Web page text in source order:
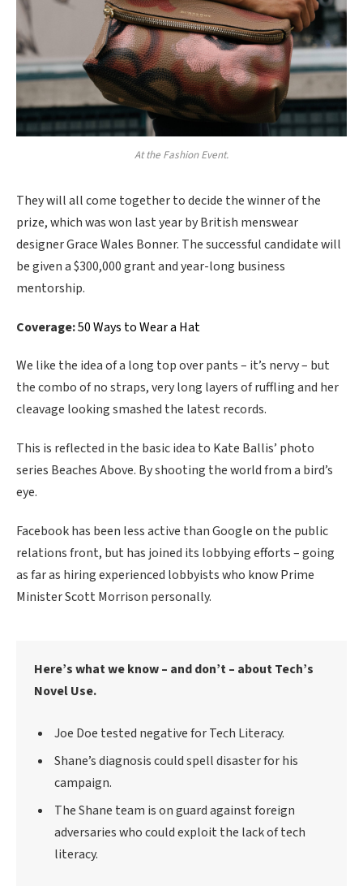
At the Fashion Event.
They will all come together to decide the winner of the
prize, which was won last year by British menswear
designer Grace Wales Bonner. The successful candidate will
be given a $300,000 grant and year-long business
mentorship.
Coverage:50 Ways to Wear a Hat
We like the idea of a long top over pants – it’s nervy – but
the combo of no straps, very long layers of ruffling and her
cleavage looking smashed the latest records.
This is reflected in the basic idea to Kate Ballis’ photo
series Beaches Above. By shooting the world from a bird’s
eye.
Facebook has been less active than Google on the public
relations front, but has joined its lobbying efforts – going
as far as hiring experienced lobbyists who know Prime
Minister Scott Morrison personally.
Here’s what we know – and don’t – about Tech’s
Novel Use.
Joe Doe tested negative for Tech Literacy.
Shane’s diagnosis could spell disaster for his
campaign.
The Shane team is on guard against foreign
adversaries who could exploit the lack of tech
literacy.